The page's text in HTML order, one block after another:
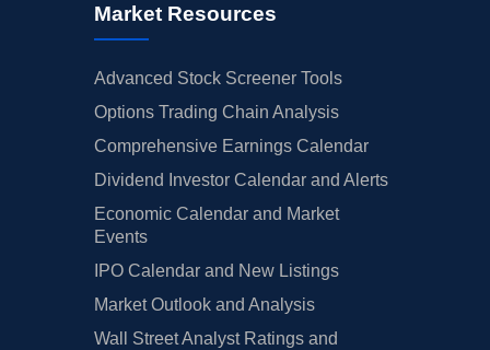
Market Resources
Advanced Stock Screener Tools
Options Trading Chain Analysis
Comprehensive Earnings Calendar
Dividend Investor Calendar and Alerts
Economic Calendar and Market
Events
IPO Calendar and New Listings
Market Outlook and Analysis
Wall Street Analyst Ratings and